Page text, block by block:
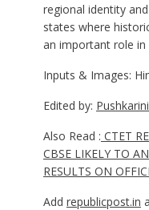
regional identity
states where
an important role in
Inputs & Images:
Edited by:
Also Read : CTET
CBSE LIKELY TO
RESULTS ON
Add republicpost.in